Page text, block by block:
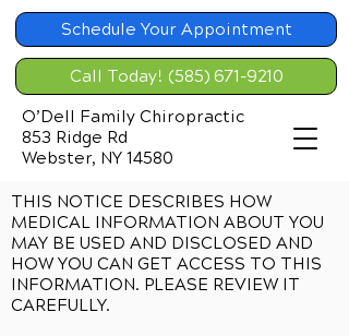
Schedule Your Appointment
Call Today! (585) 671-9210
O’Dell Family Chiropractic
853 Ridge Rd
Webster, NY 14580
THIS NOTICE DESCRIBES HOW
MEDICAL INFORMATION ABOUT YOU
MAY BE USED AND DISCLOSED AND
HOW YOU CAN GET ACCESS TO THIS
INFORMATION. PLEASE REVIEW IT
CAREFULLY.